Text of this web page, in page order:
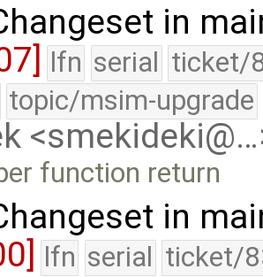
in
lfn serial ticket/
topic/msim-upgrade
function return
in
lfn serial ticket/